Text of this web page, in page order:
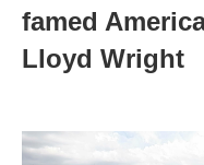
famed
Lloyd Wright